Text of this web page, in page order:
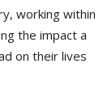
working within
the impact a
on their lives